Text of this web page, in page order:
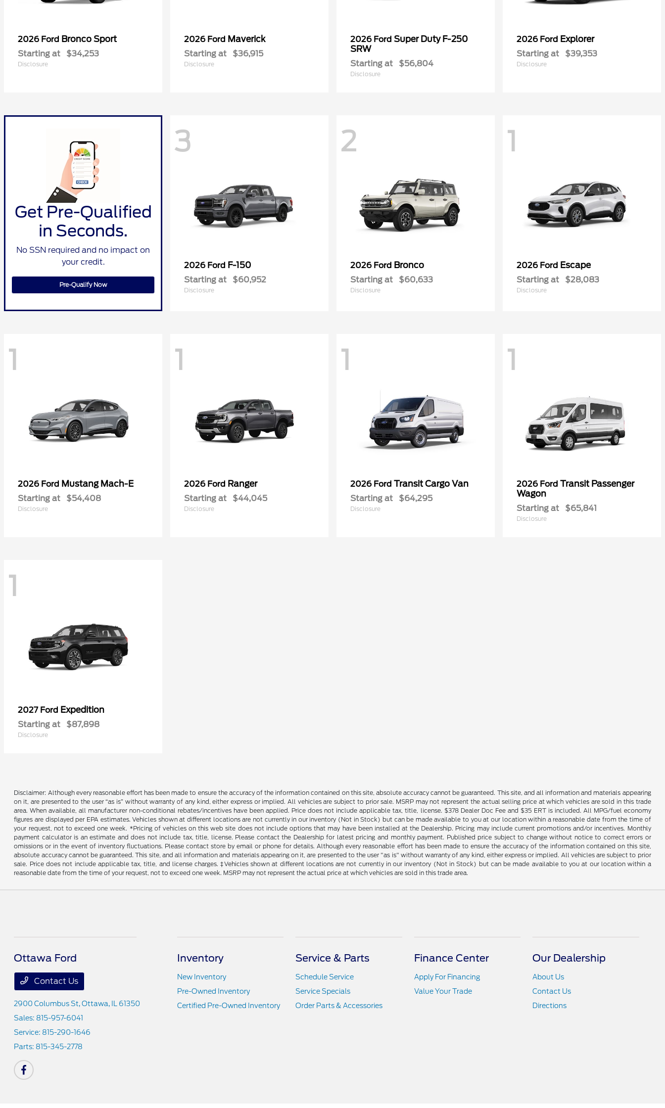
2026 Ford Bronco Sport
Starting at $34,253
Disclosure
2026 Ford Maverick
Starting at $36,915
Disclosure
2026 Ford Super Duty F-250
SRW
Starting at $56,804
Disclosure
2026 Ford Explorer
Starting at $39,353
Disclosure
Get Pre-Qualified
in Seconds.
No SSN required and no impact on
your credit.
Pre-Qualify Now
3
2026 Ford F-150
Starting at $60,952
Disclosure
2
2026 Ford Bronco
Starting at $60,633
Disclosure
1
2026 Ford Escape
Starting at $28,083
Disclosure
1
2026 Ford Mustang Mach-E
Starting at $54,408
Disclosure
1
2026 Ford Ranger
Starting at $44,045
Disclosure
1
2026 Ford Transit Cargo Van
Starting at $64,295
Disclosure
1
2026 Ford Transit Passenger
Wagon
Starting at $65,841
Disclosure
1
2027 Ford Expedition
Starting at $87,898
Disclosure
Disclaimer: Although every reasonable effort has been made to ensure the accuracy of the information contained on this site, absolute accuracy cannot be guaranteed. This site, and all information and materials appearing
on it, are presented to the user “as is” without warranty of any kind, either express or implied. All vehicles are subject to prior sale. MSRP may not represent the actual selling price at which vehicles are sold in this trade
area. When available, all manufacturer non-conditional rebates/incentives have been applied. Price does not include applicable tax, title, license. $378 Dealer Doc Fee and $35 ERT is included. All MPG/fuel economy
figures are displayed per EPA estimates. Vehicles shown at different locations are not currently in our inventory (Not in Stock) but can be made available to you at our location within a reasonable date from the time of
your request, not to exceed one week. *Pricing of vehicles on this web site does not include options that may have been installed at the Dealership. Pricing may include current promotions and/or incentives. Monthly
payment calculator is an estimate and does not include tax, title, license. Please contact the Dealership for latest pricing and monthly payment. Published price subject to change without notice to correct errors or
omissions or in the event of inventory fluctuations. Please contact store by email or phone for details. Although every reasonable effort has been made to ensure the accuracy of the information contained on this site,
absolute accuracy cannot be guaranteed. This site, and all information and materials appearing on it, are presented to the user "as is" without warranty of any kind, either express or implied. All vehicles are subject to prior
sale. Price does not include applicable tax, title, and license charges. ‡Vehicles shown at different locations are not currently in our inventory (Not in Stock) but can be made available to you at our location within a
reasonable date from the time of your request, not to exceed one week. MSRP may not represent the actual price at which vehicles are sold in this trade area.
Ottawa Ford
Contact Us
2900 Columbus St,Ottawa, IL 61350
Sales: 815-957-6041
Service: 815-290-1646
Parts: 815-345-2778
Inventory
New Inventory
Pre-Owned Inventory
Certified Pre-Owned Inventory
Service & Parts
Schedule Service
Service Specials
Order Parts & Accessories
Finance Center
Apply For Financing
Value Your Trade
Our Dealership
About Us
Contact Us
Directions